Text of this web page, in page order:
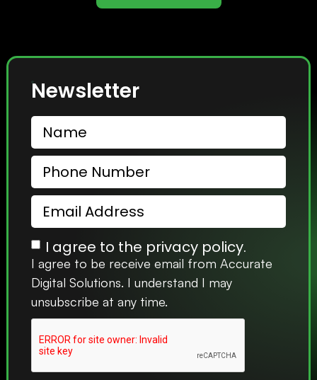
Newsletter
I agree to the privacy policy.
I agree to be receive email from Accurate
Digital Solutions. I understand I may
unsubscribe at any time.